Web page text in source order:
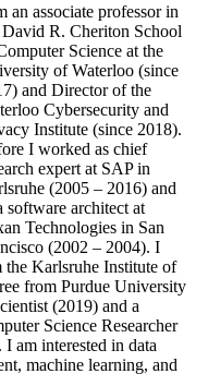
an associate professor in
David R. Cheriton School
Science at the
of Waterloo (since
and Director of the
Cybersecurity and
Institute (since 2018).
I worked as chief
expert at SAP in
(2005 – 2016) and
software architect at
Technologies in San
(2002 – 2004). I
the Karlsruhe Institute of
from Purdue University
(2019) and a
Science Researcher
am interested in data
machine learning, and